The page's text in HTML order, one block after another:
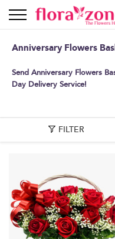
Anniversary Flowers
Send Anniversary Flowers
Day Delivery Service!
FILTER